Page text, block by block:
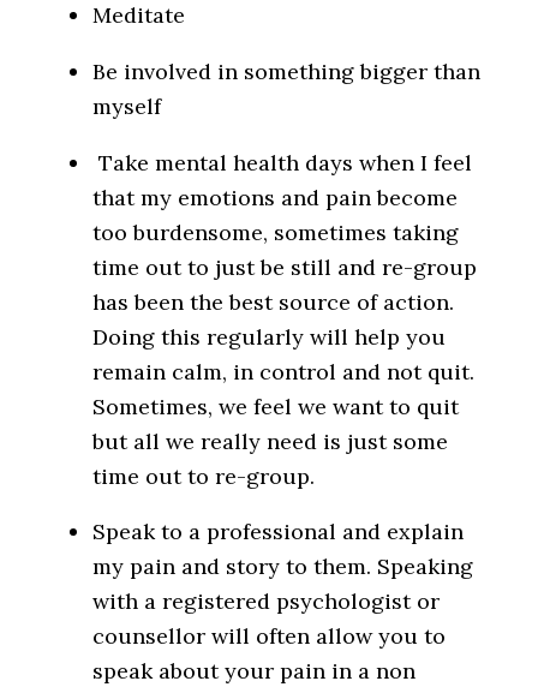
Meditate
Be involved in something bigger than
myself
Take mental health days when I feel
that my emotions and pain become
too burdensome, sometimes taking
time out to just be still and re-group
has been the best source of action.
Doing this regularly will help you
remain calm, in control and not quit.
Sometimes, we feel we want to quit
but all we really need is just some
time out to re-group.
Speak to a professional and explain
my pain and story to them. Speaking
with a registered psychologist or
counsellor will often allow you to
speak about your pain in a non